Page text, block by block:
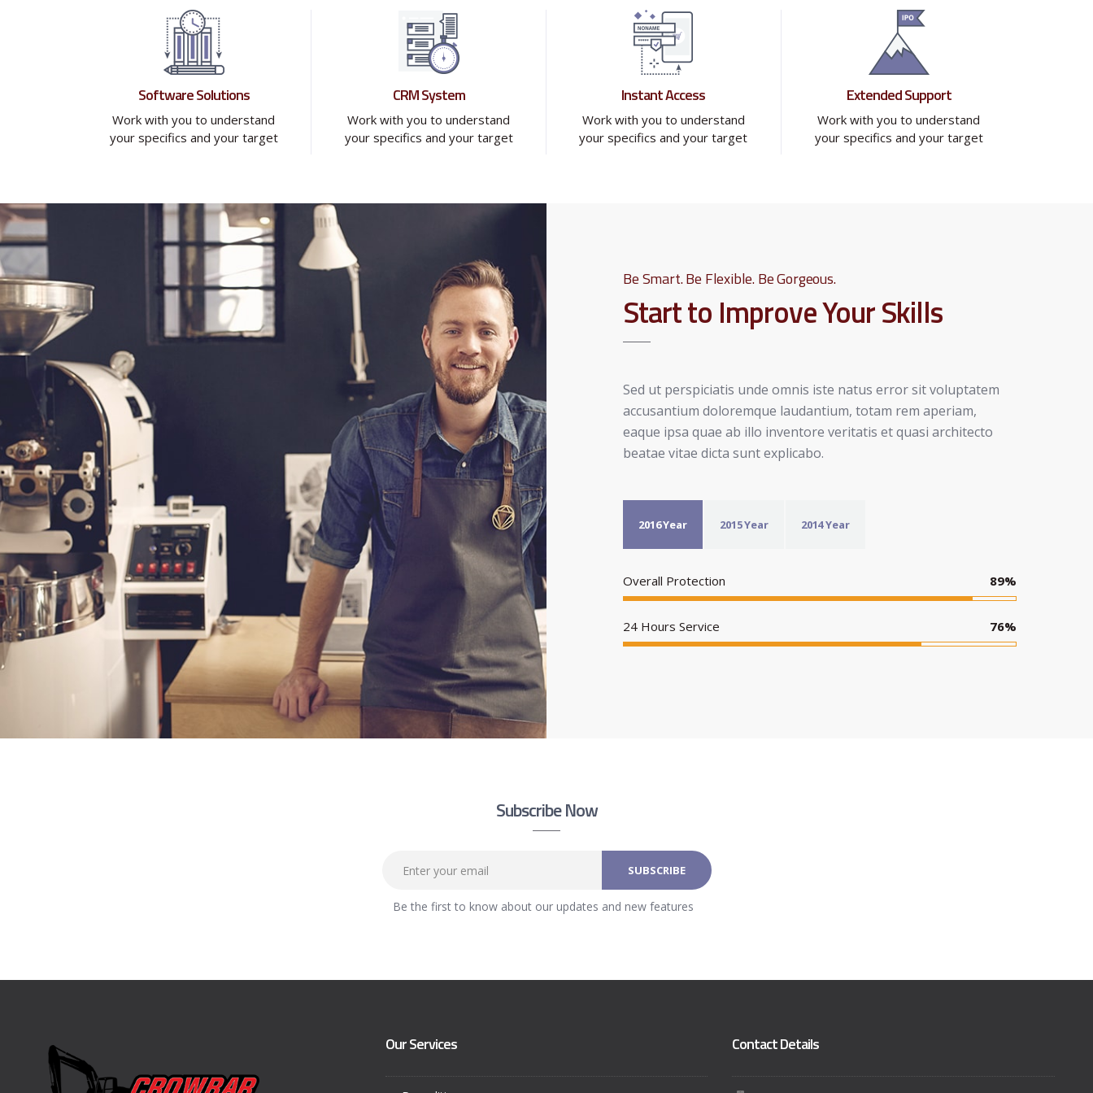
Software Solutions
Work with you to understand
your specifics and your target
CRM System
Work with you to understand
your specifics and your target
Instant Access
Work with you to understand
your specifics and your target
Extended Support
Work with you to understand
your specifics and your target
Be Smart. Be Flexible. Be Gorgeous.
Start to Improve Your Skills
Sed ut perspiciatis unde omnis iste natus error sit voluptatem
accusantium doloremque laudantium, totam rem aperiam,
eaque ipsa quae ab illo inventore veritatis et quasi architecto
beatae vitae dicta sunt explicabo.
2016 Year 2015 Year 2014 Year
Overall Protection 89%
24 Hours Service 76%
Subscribe Now
Be the first to know about our updates and new features
Our Services Contact Details